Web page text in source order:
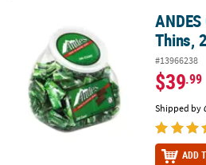
ANDES Creme Chocolate Mint Thins,
Thins,
#13966238
$39.99
Shipped by
ADD